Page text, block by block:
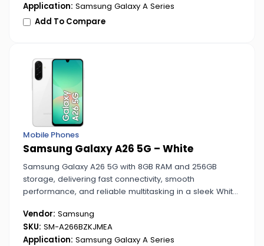
Application: Samsung Galaxy A Series
Add To Compare
Mobile Phones
Samsung Galaxy A26 5G – White
Samsung Galaxy A26 5G with 8GB RAM and 256GB
storage, delivering fast connectivity, smooth
performance, and reliable multitasking in a sleek White
Vendor: Samsung
SKU: SM-A266BZKJMEA
Application: Samsung Galaxy A Series